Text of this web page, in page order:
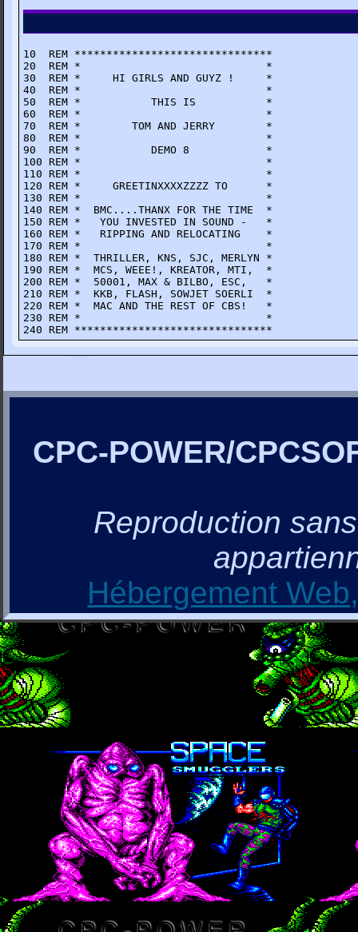
10  REM *******************************
20  REM *                             *
30  REM *     HI GIRLS AND GUYZ !     *
40  REM *                             *
50  REM *           THIS IS           *
60  REM *                             *
70  REM *        TOM AND JERRY        *
80  REM *                             *
90  REM *           DEMO 8            *
100 REM *                             *
110 REM *                             *
120 REM *     GREETINXXXXZZZZ TO      *
130 REM *                             *
140 REM *  BMC....THANX FOR THE TIME  *
150 REM *   YOU INVESTED IN SOUND -   *
160 REM *   RIPPING AND RELOCATING    *
170 REM *                             *
180 REM *  THRILLER, KNS, SJC, MERLYN *
190 REM *  MCS, WEEE!, KREATOR, MTI,  *
200 REM *  50001, MAX & BILBO, ESC,   *
210 REM *  KKB, FLASH, SOWJET SOERLI  *
220 REM *  MAC AND THE REST OF CBS!   *
230 REM *                             *
240 REM *******************************
CPC-POWER/
Reproduction
Hébergement